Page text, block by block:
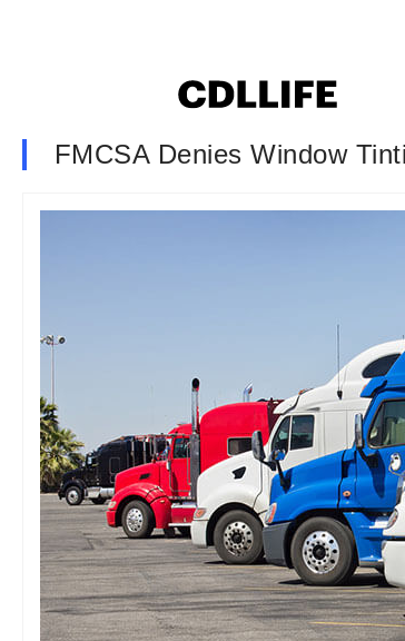
FMCSA Denies Window